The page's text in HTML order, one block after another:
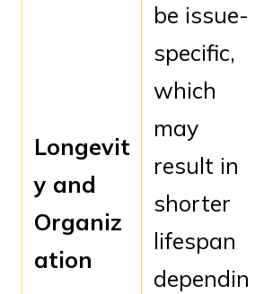
Longevit
y and
Organiz
ation
be issue-
specific,
which
may
result in
shorter
lifespan
dependin